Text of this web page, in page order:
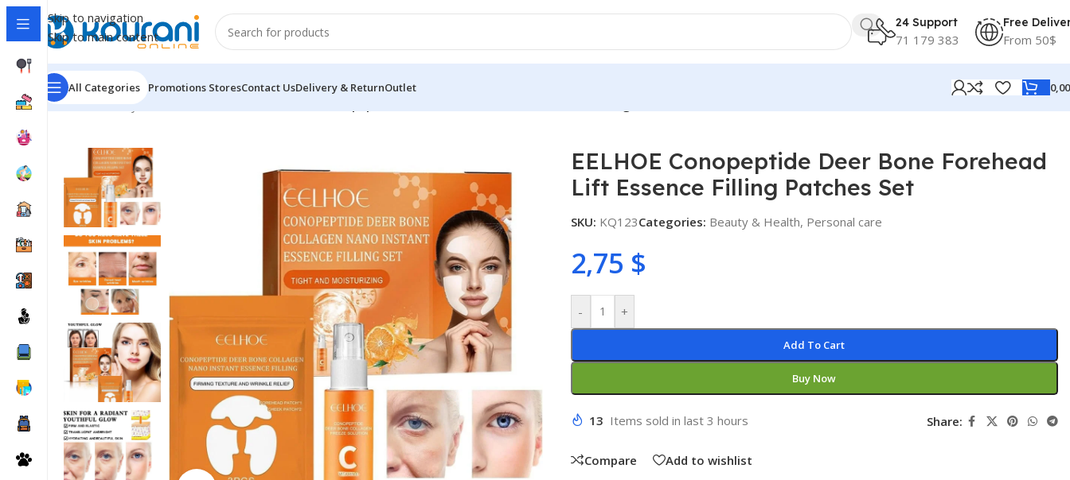
Skip to navigation
Skip to main content
24 Support
71 179 383
Free
From 50$
All Categories Promotions StoresContact UsDelivery & ReturnOutlet
Home/Beauty & Health
EELHOE Conopeptide Deer Bone Forehead
Lift Essence Filling Patches Set
SKU: KQ123Categories: Beauty & Health, Personal care
2,75 $
- +
Add To Cart
Buy Now
13 Items sold in last 3 hours
Compare Add to wishlist
Share: